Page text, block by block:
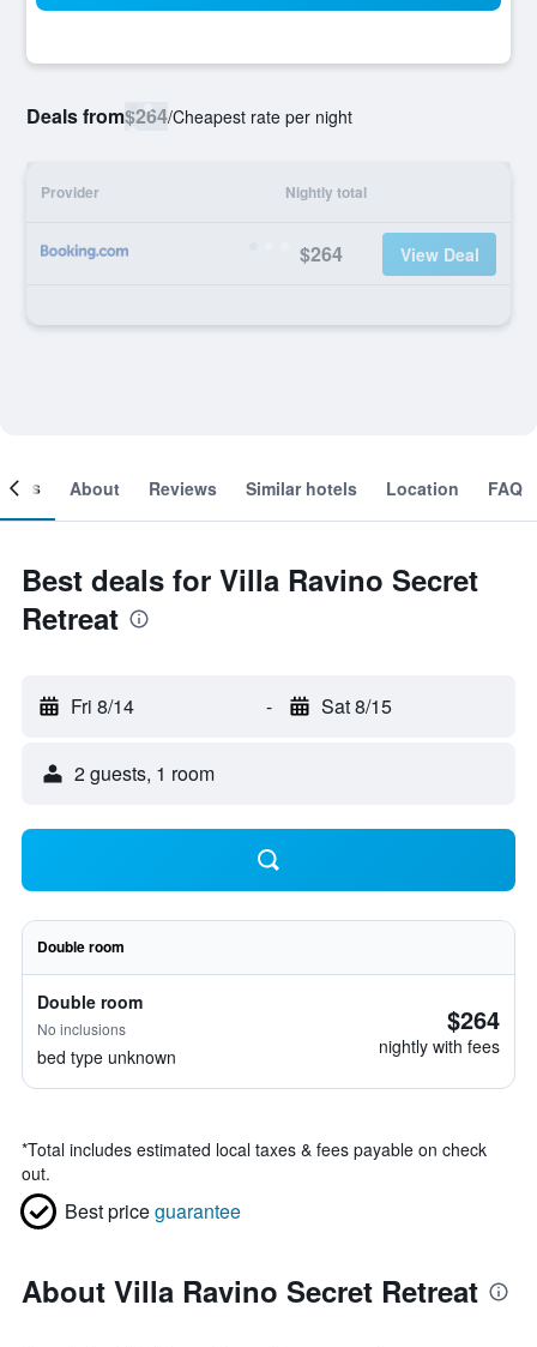
Deals from$264/Cheapest rate per night
Provider Nightly total
$264 View Deal
About Reviews Similar hotels Location FAQ
Best deals for Villa Ravino Secret
Retreat
Fri 8/14 - Sat 8/15
2 guests, 1 room
Double room
Double room
No inclusions
bed type unknown
$264
nightly with fees
*Total includes estimated local taxes & fees payable on check
out.
Best priceguarantee
About Villa Ravino Secret Retreat